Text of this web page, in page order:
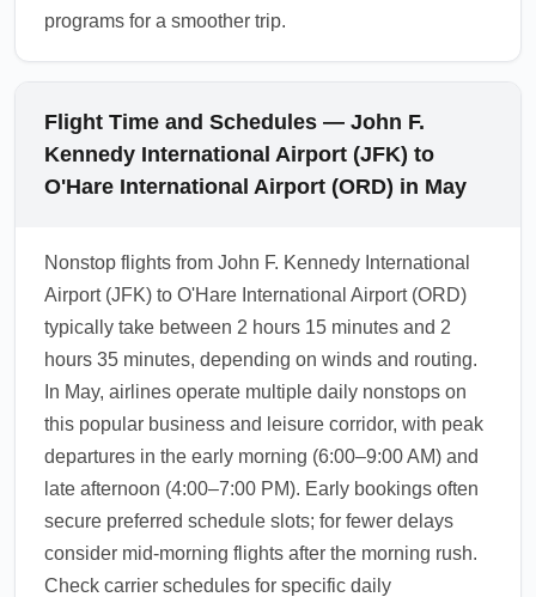
programs for a smoother trip.
Flight Time and Schedules — John F.
Kennedy International Airport (JFK) to
O'Hare International Airport (ORD) in May
Nonstop flights from John F. Kennedy International
Airport (JFK) to O'Hare International Airport (ORD)
typically take between 2 hours 15 minutes and 2
hours 35 minutes, depending on winds and routing.
In May, airlines operate multiple daily nonstops on
this popular business and leisure corridor, with peak
departures in the early morning (6:00–9:00 AM) and
late afternoon (4:00–7:00 PM). Early bookings often
secure preferred schedule slots; for fewer delays
consider mid-morning flights after the morning rush.
Check carrier schedules for specific daily